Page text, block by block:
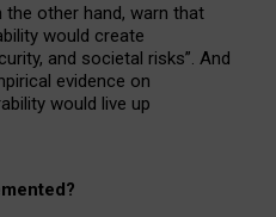
other hand, warn that
would create
and societal risks”. And
evidence on
would live up